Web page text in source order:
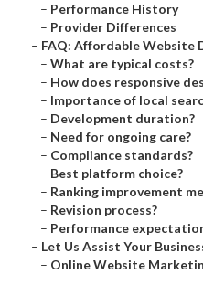
– Performance History
– Provider Differences
– FAQ: Affordable Website
– What are typical costs?
– How does responsive
– Importance of local
– Development duration?
– Need for ongoing care?
– Compliance standards?
– Best platform choice?
– Ranking improvement
– Revision process?
– Performance
– Let Us Assist Your
– Online Website